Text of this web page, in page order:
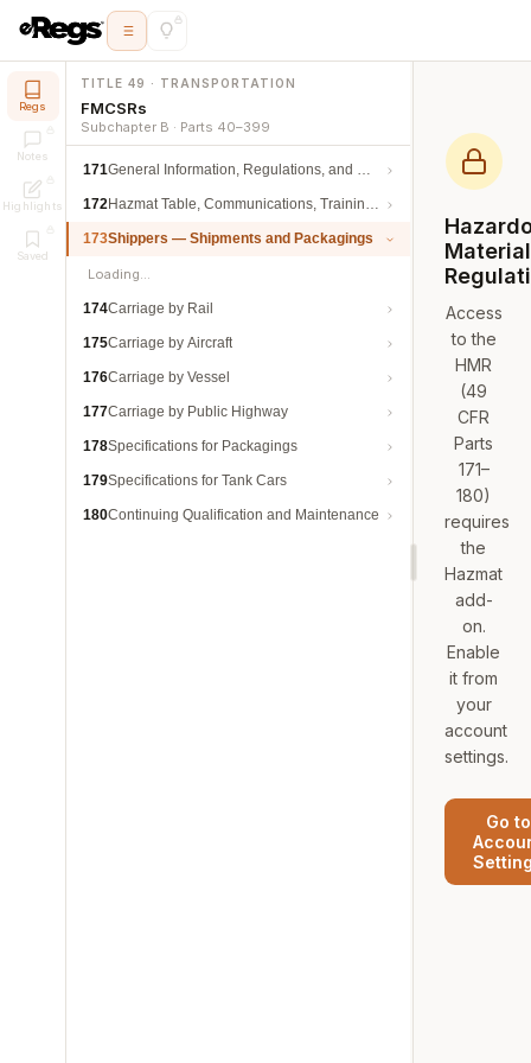
Regs
Notes
Highlights
Saved
TITLE 49 · TRANSPORTATION
FMCSRs
Subchapter B · Parts 40–399
171General Information, Regulations, and Definitions
172Hazmat Table, Communications, Training, and Security
173Shippers — Shipments and Packagings
Loading…
174Carriage by Rail
175Carriage by Aircraft
176Carriage by Vessel
177Carriage by Public Highway
178Specifications for Packagings
179Specifications for Tank Cars
180Continuing Qualification and Maintenance
Access
to the
HMR
(49
CFR
Parts
171–
180)
requires
the
Hazmat
add-
on.
Enable
it from
your
account
settings.
Go to